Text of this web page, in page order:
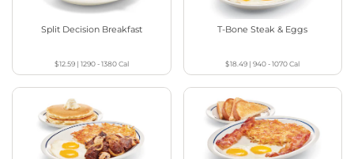
Split Decision Breakfast
$12.59| 1290 - 1380Cal
T-Bone Steak & Eggs
$18.49 |940 - 1070Cal